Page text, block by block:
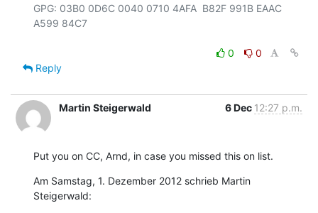
GPG: 03B0 0D6C 0040 0710 4AFA  B82F 991B EAAC
A599 84C7
0
0
Reply
Martin Steigerwald 6 Dec 12:27 p.m.
Put you on CC, Arnd, in case you missed this on list.
Am Samstag, 1. Dezember 2012 schrieb Martin
Steigerwald: